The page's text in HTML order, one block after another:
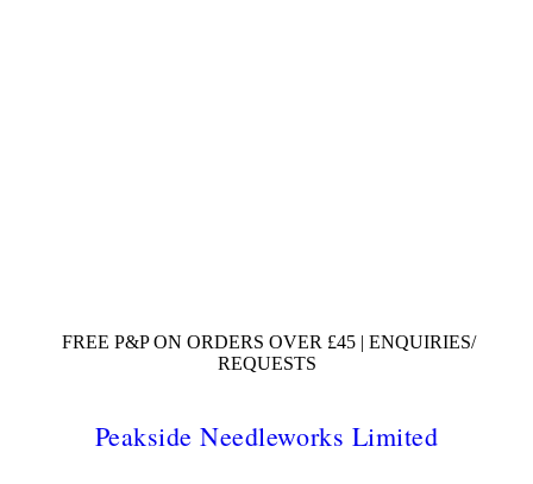
FREE P&P ON ORDERS OVER £45 | ENQUIRIES/
REQUESTS
Peakside Needleworks Limited